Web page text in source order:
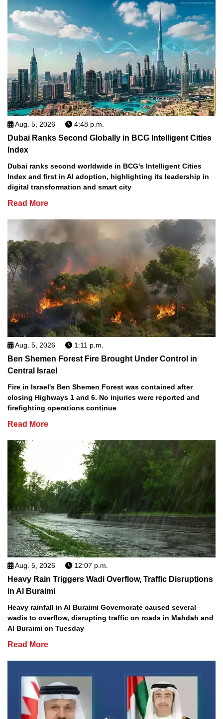
Aug. 5, 2026 4:48 p.m.
Dubai Ranks Second Globally in BCG Intelligent Cities
Index
Dubai ranks second worldwide in BCG's Intelligent Cities
Index and first in AI adoption, highlighting its leadership in
digital transformation and smart city
Read More
Aug. 5, 2026 1:11 p.m.
Ben Shemen Forest Fire Brought Under Control in
Central Israel
Fire in Israel's Ben Shemen Forest was contained after
closing Highways 1 and 6. No injuries were reported and
firefighting operations continue
Read More
Aug. 5, 2026 12:07 p.m.
Heavy Rain Triggers Wadi Overflow, Traffic Disruptions
in Al Buraimi
Heavy rainfall in Al Buraimi Governorate caused several
wadis to overflow, disrupting traffic on roads in Mahdah and
Al Buraimi on Tuesday
Read More